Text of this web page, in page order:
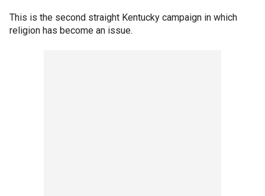
This is the second straight Kentucky campaign in which
religion has become an issue.